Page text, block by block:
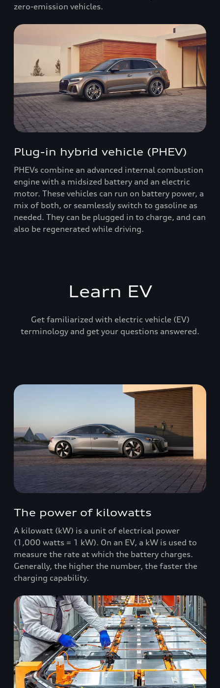
zero-emission vehicles.
Plug-in hybrid vehicle (PHEV)
PHEVs combine an advanced internal combustion
engine with a midsized battery and an electric
motor. These vehicles can run on battery power, a
mix of both, or seamlessly switch to gasoline as
needed. They can be plugged in to charge, and can
also be regenerated while driving.
Learn EV
Get familiarized with electric vehicle (EV)
terminology and get your questions answered.
The power of kilowatts
A kilowatt (kW) is a unit of electrical power
(1,000 watts = 1 kW). On an EV, a kW is used to
measure the rate at which the battery charges.
Generally, the higher the number, the faster the
charging capability.